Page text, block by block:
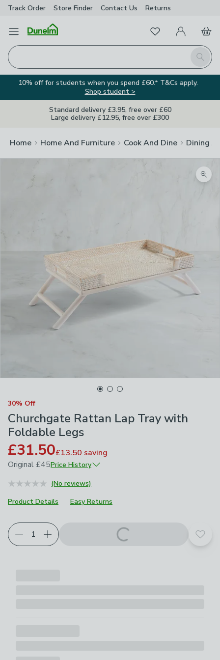
Track Order Store Finder Contact Us Returns
Open Menu
Search
FavouritesMy Account
Basket
10% off for students when you spend £60.* T&Cs apply.
Shop student >
Standard delivery £3.95, free over £60
Large delivery £12.95, free over £300
Home Home And Furniture Cook And Dine Dining
30% Off
Churchgate Rattan Lap Tray with
Foldable Legs
£31.50£13.50 saving
Original £45Price History
June 2025
(No reviews)
Product Details
Easy Returns
Add